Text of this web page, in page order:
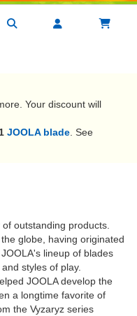
Your discount will
1 JOOLA blade . See
outstanding products.
globe, having originated
lineup of blades
styles of play.
JOOLA develop the
a longtime favorite of
the Vyzaryz series